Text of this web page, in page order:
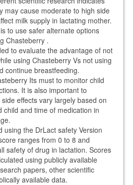
may cause moderate to high side
milk supply in lactating mother.
to use safer alternate options
Chasteberry .
to evaluate the advantage of not
using Chasteberry Vs not using
continue breastfeeding.
Its must to monitor child
It is also important to
effects vary largely based on
child and time of medication in
using the DrLact safety Version
ranges from 0 to 8 and
safety of drug in lactation. Scores
using publicly available
papers, other scientific
available data.